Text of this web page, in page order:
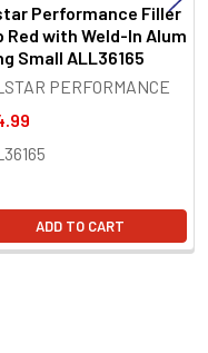
Performance Filler
Red with Weld-In Alum
Small ALL36165
PERFORMANCE
ADD TO CART